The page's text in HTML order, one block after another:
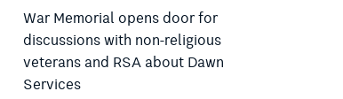
War Memorial opens door for
discussions with non-religious
veterans and RSA about Dawn
Services